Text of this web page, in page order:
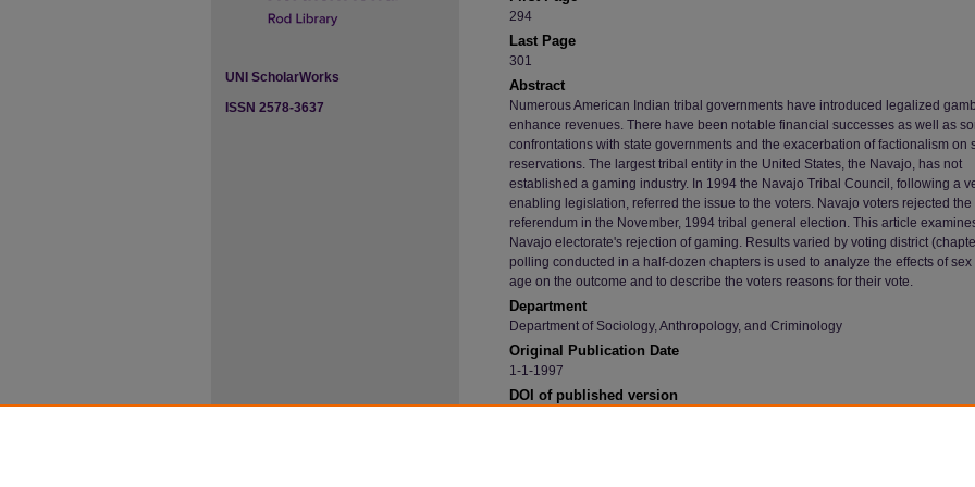
294
Last Page
301
Abstract
Numerous American Indian tribal governments have introduced legalized
enhance revenues. There have been notable financial successes as well as
confrontations with state governments and the exacerbation of factionalism on
reservations. The largest tribal entity in the United States, the Navajo, has not
established a gaming industry. In 1994 the Navajo Tribal Council, following a
enabling legislation, referred the issue to the voters. Navajo voters rejected the
referendum in the November, 1994 tribal general election. This article
Navajo electorate's rejection of gaming. Results varied by voting district
polling conducted in a half-dozen chapters is used to analyze the effects of sex
age on the outcome and to describe the voters reasons for their vote.
Department
Department of Sociology, Anthropology, and Criminology
Original Publication Date
1-1-1997
DOI of published version
UNI ScholarWorks
ISSN 2578-3637